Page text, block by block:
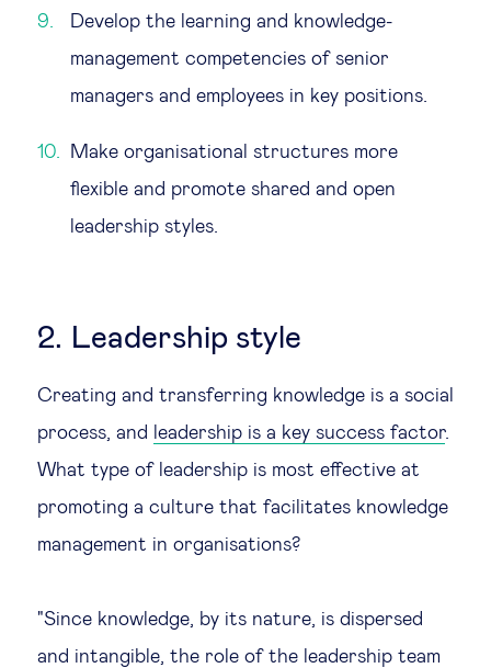
Develop the learning and knowledge-
management competencies of senior
managers and employees in key positions.
Make organisational structures more
flexible and promote shared and open
leadership styles.
2. Leadership style
Creating and transferring knowledge is a social
process, and
leadership is a key success factor.
What type of leadership is most effective at
promoting a culture that facilitates knowledge
management in organisations?
"Since knowledge, by its nature, is dispersed
and intangible, the role of the leadership team